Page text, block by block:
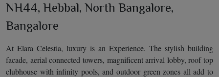
NH44, Hebbal, North Bangalore,
Bangalore
At Elara Celestia, luxury is an Experience. The stylish building
facade, aerial connected towers, magnificent arrival lobby, roof top
clubhouse with infinity pools, and outdoor green zones all add to